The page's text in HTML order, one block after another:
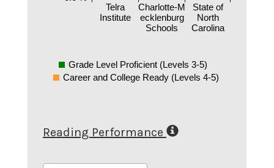
Telra
Institute
Charlotte-M
ecklenburg
Schools
State of
North
Carolina
Grade Level Proficient (Levels 3-5)
Career and College Ready (Levels 4-5)
Reading Performance